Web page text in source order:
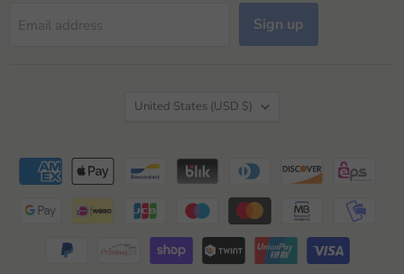
Email address Sign up
Country
United States (USD $)